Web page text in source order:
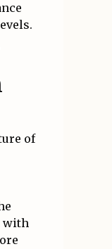
of
with